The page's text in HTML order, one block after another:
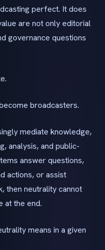
perfect. It does
are not only editorial
governance questions
broadcasters.
mediate knowledge,
analysis, and public-
answer questions,
actions, or assist
then neutrality cannot
at the end.
means in a given